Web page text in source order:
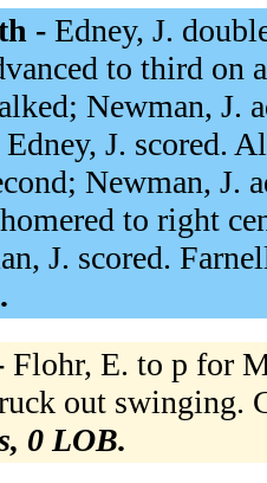
- Edney, J.
to third on
Newman, J.
J. scored.
Newman, J.
to right
J. scored.
Flohr, E. to p for
out swinging.
0 LOB.